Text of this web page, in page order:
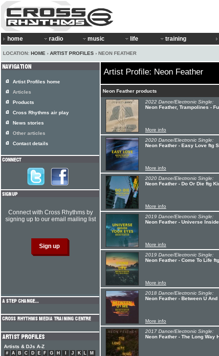
home radio music life training
LOCATION: HOME › ARTIST PROFILES › NEON FEATHER
Artist Profile: Neon Feather
Neon Feather products
2022 Dance/Electronic Single:
Neon Feather, Trampolines -
More info
2020 Dance/Electronic Single:
Neon Feather - Easy Love ftg
More info
2020 Dance/Electronic Single:
Neon Feather - Do Or Die ftg
More info
2019 Dance/Electronic Single:
Neon Feather - Universe
More info
2019 Dance/Electronic Single:
Neon Feather - Come To Life
More info
2018 Dance/Electronic Single:
Neon Feather - Between U
More info
2017 Dance/Electronic Single:
Neon Feather - The Long Way
Artist Profiles home
Articles
Products
Cross Rhythms air play
News stories
Other articles
Contact details
Connect with Cross Rhythms by
signing up to our email mailing list
Artists & DJs A-Z
# A B C D E F G H J K L
M